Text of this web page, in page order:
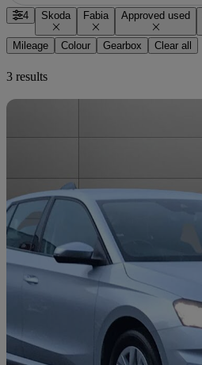
4 Skoda Fabia Approved used
Mileage Colour Gearbox Clear all
3 results